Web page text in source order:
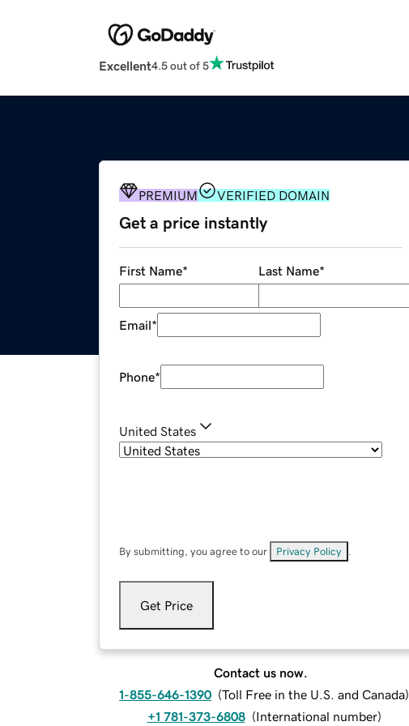
Excellent4.5 out of 5
PREMIUM VERIFIED DOMAIN
Get a price instantly
First Name* Last Name*
Email*
Phone*
United States
By submitting, you agree to our Privacy Policy
Get Price
Contact us now.
1-855-646-1390 (Toll Free in the U.S. and Canada)
+1 781-373-6808 (International number)